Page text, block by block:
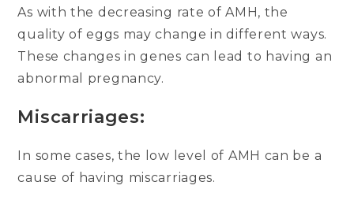
As with the decreasing rate of AMH, the
quality of eggs may change in different ways.
These changes in genes can lead to having an
abnormal pregnancy.
Miscarriages:
In some cases, the low level of AMH can be a
cause of having miscarriages.